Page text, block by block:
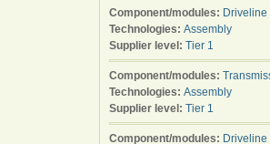
Component/modules: Driveline
Technologies: Assembly
Supplier level: Tier 1
Component/modules:
Technologies: Assembly
Supplier level: Tier 1
Component/modules: Driveline